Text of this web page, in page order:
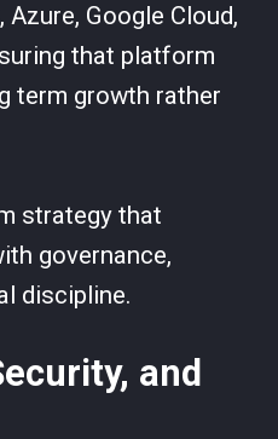
Google Cloud,
that platform
term growth rather
strategy that
governance,
discipline.
and